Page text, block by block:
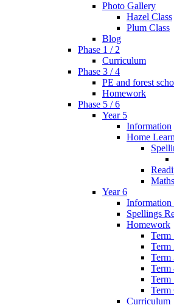
Photo Gallery
Hazel Class
Plum Class
Blog
Phase 1 / 2
Curriculum
Phase 3 / 4
PE and forest
Homework
Phase 5 / 6
Year 5
Information
Home
Maths
Year 6
Information
Spellings
Homework
Term
Term
Term
Term
Term
Term
Curriculum